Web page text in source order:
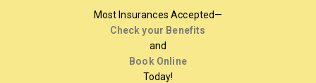
Most Insurances Accepted—
Check your Benefits
and
Book Online
Today!